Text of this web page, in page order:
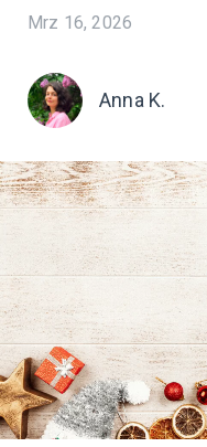
Mrz 16, 2026
Anna K.